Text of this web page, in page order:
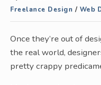
Freelance Design / Web
Once they’re out of
the real world,
pretty crappy